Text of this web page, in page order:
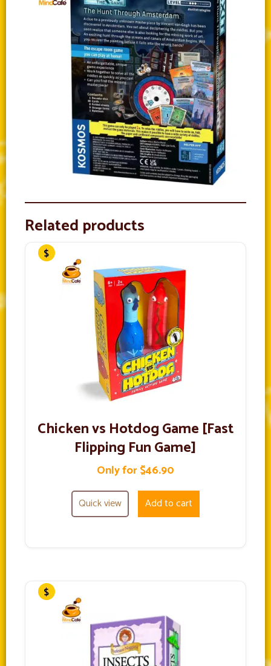
Related products
Chicken vs Hotdog Game [Fast
Flipping Fun Game]
Only for $46.90
Quick view Add to cart